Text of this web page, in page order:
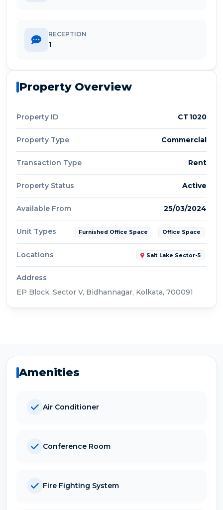
RECEPTION
1
Property Overview
Property ID CT1020
Property Type Commercial
Transaction Type Rent
Property Status Active
Available From 25/03/2024
Unit Types Furnished Office Space Office Space
Locations Salt Lake Sector-5
Address
EP Block, Sector V, Bidhannagar, Kolkata, 700091
Amenities
Air Conditioner
Conference Room
Fire Fighting System